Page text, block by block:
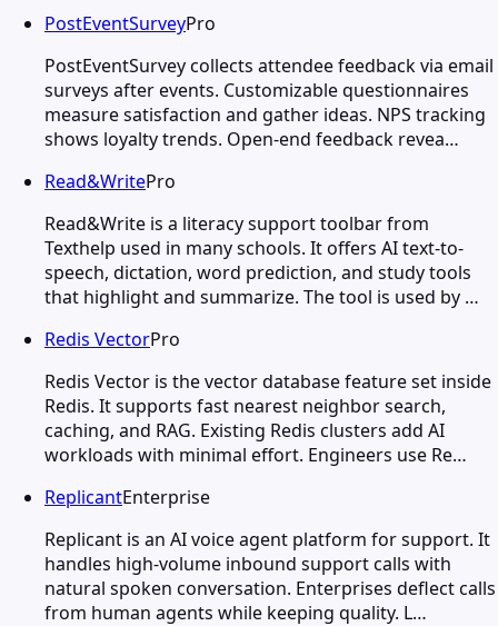
PostEventSurveyPro
PostEventSurvey collects attendee feedback via email
surveys after events. Customizable questionnaires
measure satisfaction and gather ideas. NPS tracking
shows loyalty trends. Open-end feedback revea…
Read&WritePro
Read&Write is a literacy support toolbar from
Texthelp used in many schools. It offers AI text-to-
speech, dictation, word prediction, and study tools
that highlight and summarize. The tool is used by …
Redis VectorPro
Redis Vector is the vector database feature set inside
Redis. It supports fast nearest neighbor search,
caching, and RAG. Existing Redis clusters add AI
workloads with minimal effort. Engineers use Re…
ReplicantEnterprise
Replicant is an AI voice agent platform for support. It
handles high-volume inbound support calls with
natural spoken conversation. Enterprises deflect calls
from human agents while keeping quality. L…